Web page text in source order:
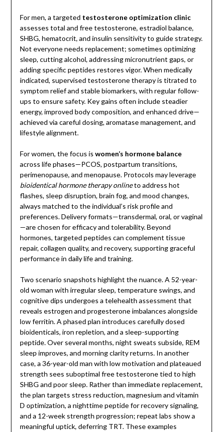
For men, a targeted testosterone optimization clinic
assesses total and free testosterone, estradiol balance,
SHBG, hematocrit, and insulin sensitivity to guide strategy.
Not everyone needs replacement; sometimes optimizing
sleep, cutting alcohol, addressing micronutrient gaps, or
adding specific peptides restores vigor. When medically
indicated, supervised testosterone therapy is titrated to
symptom relief and stable biomarkers, with regular follow-
ups to ensure safety. Key gains often include steadier
energy, improved body composition, and enhanced drive—
achieved via careful dosing, aromatase management, and
lifestyle alignment.
For women, the focus is women’s hormone balance
across life phases—PCOS, postpartum transitions,
perimenopause, and menopause. Protocols may leverage
bioidentical hormone therapy onlineto address hot
flashes, sleep disruption, brain fog, and mood changes,
always matched to the individual’s risk profile and
preferences. Delivery formats—transdermal, oral, or vaginal
—are chosen for efficacy and tolerability. Beyond
hormones, targeted peptides can complement tissue
repair, collagen quality, and recovery, supporting graceful
performance in daily life and training.
Two scenario snapshots highlight the nuance. A 52-year-
old woman with irregular sleep, temperature swings, and
cognitive dips undergoes a telehealth assessment that
reveals estrogen and progesterone imbalances alongside
low ferritin. A phased plan introduces carefully dosed
bioidenticals, iron repletion, and a sleep-supporting
peptide. Over several months, night sweats subside, REM
sleep improves, and morning clarity returns. In another
case, a 36-year-old man with low motivation and plateaued
strength sees suboptimal free testosterone tied to high
SHBG and poor sleep. Rather than immediate replacement,
the plan targets stress reduction, magnesium and vitamin
D optimization, a nighttime peptide for recovery signaling,
and a 12-week strength progression; repeat labs show a
meaningful uptick, deferring TRT. These examples